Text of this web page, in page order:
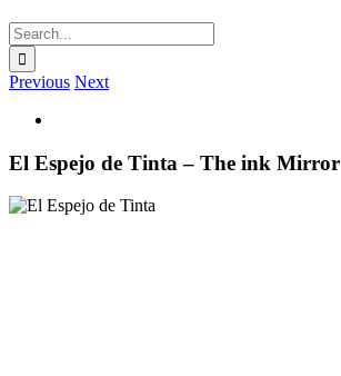
Search
for:
Previous Next
Image
El Espejo de Tinta – The ink Mirror